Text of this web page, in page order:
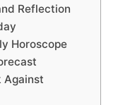
Reflection
Horoscope
Against